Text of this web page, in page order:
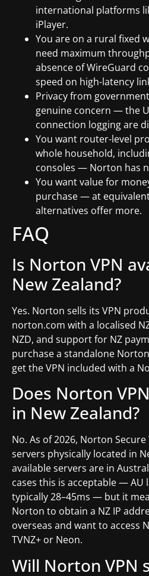
international platforms
iPlayer.
You are on a rural fixed
need maximum
absence of WireGuard
speed on high-latency
Privacy from
genuine concern — the
connection logging are
You want router-level
whole household,
consoles — Norton has
You want value for
purchase — at
alternatives offer more.
FAQ
Is Norton VPN
New Zealand?
Yes. Norton sells its VPN
norton.com with a localised
NZD, and support for NZ
purchase a standalone
get the VPN included with a
Does Norton
in New Zealand?
No. As of 2026, Norton
servers physically located in
available servers are in
cases this is acceptable — AU
typically 28–45ms — but it
Norton to obtain a NZ IP
overseas and want to access
TVNZ+ or Neon.
Will Norton VPN